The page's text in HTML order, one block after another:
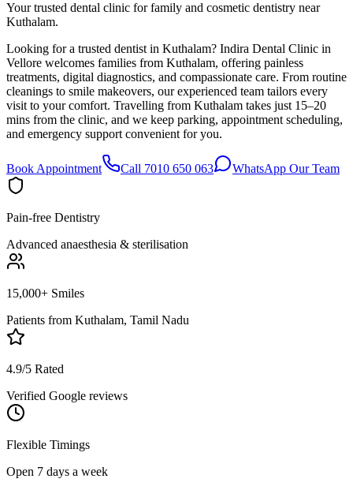
Your trusted dental clinic for family and cosmetic dentistry near
Kuthalam.
Looking for a trusted dentist in Kuthalam? Indira Dental Clinic in
Vellore welcomes families from Kuthalam, offering painless
treatments, digital diagnostics, and compassionate care. From routine
cleanings to smile makeovers, our experienced team tailors every
visit to your comfort. Travelling from Kuthalam takes just 15–20
mins from the clinic, and we keep parking, appointment scheduling,
and emergency support convenient for you.
Book Appointment Call 7010 650 063 WhatsApp Our Team
Pain-free Dentistry
Advanced anaesthesia & sterilisation
15,000+ Smiles
Patients from Kuthalam, Tamil Nadu
4.9/5 Rated
Verified Google reviews
Flexible Timings
Open 7 days a week